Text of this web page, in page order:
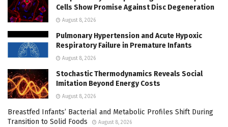
Cells Show Promise Against Disc Degeneration
August 8, 2026
Pulmonary Hypertension and Acute Hypoxic
Respiratory Failure in Premature Infants
August 8, 2026
Stochastic Thermodynamics Reveals Social
Imitation Beyond Energy Costs
August 8, 2026
Breastfed Infants’ Bacterial and Metabolic Profiles Shift During
Transition to Solid Foods
August 8, 2026